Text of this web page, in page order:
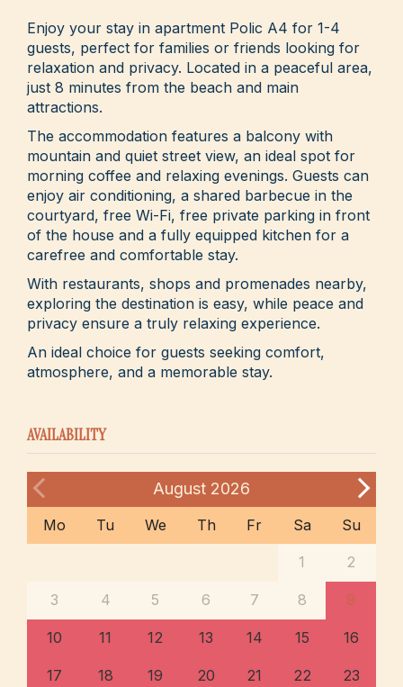
Enjoy your stay in apartment Polic A4 for 1-4
guests, perfect for families or friends looking for
relaxation and privacy. Located in a peaceful area,
just 8 minutes from the beach and main
attractions.
The accommodation features a balcony with
mountain and quiet street view, an ideal spot for
morning coffee and relaxing evenings. Guests can
enjoy air conditioning, a shared barbecue in the
courtyard, free Wi-Fi, free private parking in front
of the house and a fully equipped kitchen for a
carefree and comfortable stay.
With restaurants, shops and promenades nearby,
exploring the destination is easy, while peace and
privacy ensure a truly relaxing experience.
An ideal choice for guests seeking comfort,
atmosphere, and a memorable stay.
AVAILABILITY
August 2026
Mo Tu We Th Fr Sa Su
1 2
3 4 5 6 7 8 9
10 11 12 13 14 15 16
17 18 19 20 21 22 23